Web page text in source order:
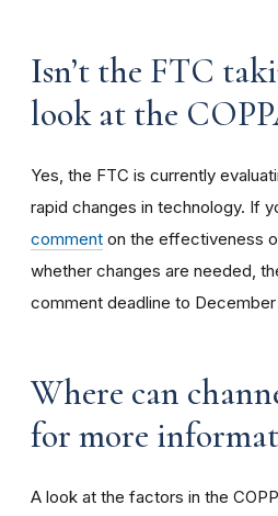
Isn’t the FTC
look at the
Yes, the FTC is currently
rapid changes in technology. If
comment on the effectiveness
whether changes are needed,
comment deadline to December
Where can
for more
A look at the factors in the